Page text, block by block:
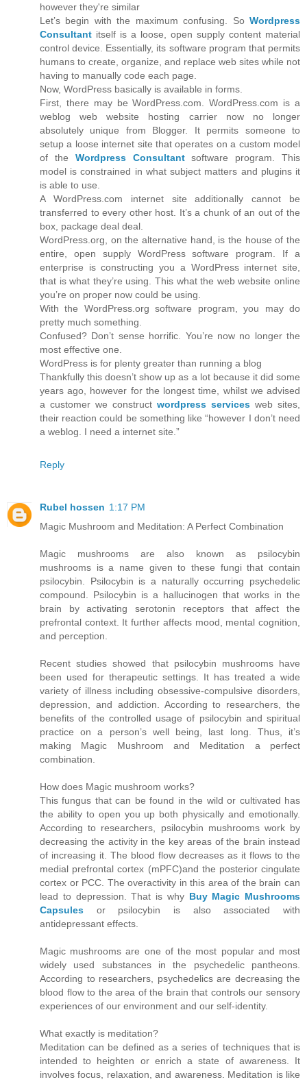
however they're similar
Let’s begin with the maximum confusing. So Wordpress
Consultant itself is a loose, open supply content material
control device. Essentially, its software program that permits
humans to create, organize, and replace web sites while not
having to manually code each page.
Now, WordPress basically is available in forms.
First, there may be WordPress.com. WordPress.com is a
weblog web website hosting carrier now no longer
absolutely unique from Blogger. It permits someone to
setup a loose internet site that operates on a custom model
of the Wordpress Consultantsoftware program. This
model is constrained in what subject matters and plugins it
is able to use.
A WordPress.com internet site additionally cannot be
transferred to every other host. It’s a chunk of an out of the
box, package deal deal.
WordPress.org, on the alternative hand, is the house of the
entire, open supply WordPress software program. If a
enterprise is constructing you a WordPress internet site,
that is what they’re using. This what the web website online
you’re on proper now could be using.
With the WordPress.org software program, you may do
pretty much something.
Confused? Don’t sense horrific. You’re now no longer the
most effective one.
WordPress is for plenty greater than running a blog
Thankfully this doesn’t show up as a lot because it did some
years ago, however for the longest time, whilst we advised
a customer we construct wordpress services web sites,
their reaction could be something like “however I don’t need
a weblog. I need a internet site.”
Reply
Rubel hossen 1:17 PM
Magic Mushroom and Meditation: A Perfect Combination
Magic mushrooms are also known as psilocybin
mushrooms is a name given to these fungi that contain
psilocybin. Psilocybin is a naturally occurring psychedelic
compound. Psilocybin is a hallucinogen that works in the
brain by activating serotonin receptors that affect the
prefrontal context. It further affects mood, mental cognition,
and perception.
Recent studies showed that psilocybin mushrooms have
been used for therapeutic settings. It has treated a wide
variety of illness including obsessive-compulsive disorders,
depression, and addiction. According to researchers, the
benefits of the controlled usage of psilocybin and spiritual
practice on a person’s well being, last long. Thus, it’s
making Magic Mushroom and Meditation a perfect
combination.
How does Magic mushroom works?
This fungus that can be found in the wild or cultivated has
the ability to open you up both physically and emotionally.
According to researchers, psilocybin mushrooms work by
decreasing the activity in the key areas of the brain instead
of increasing it. The blood flow decreases as it flows to the
medial prefrontal cortex (mPFC)and the posterior cingulate
cortex or PCC. The overactivity in this area of the brain can
lead to depression. That is why Buy Magic Mushrooms
Capsules or psilocybin is also associated with
antidepressant effects.
Magic mushrooms are one of the most popular and most
widely used substances in the psychedelic pantheons.
According to researchers, psychedelics are decreasing the
blood flow to the area of the brain that controls our sensory
experiences of our environment and our self-identity.
What exactly is meditation?
Meditation can be defined as a series of techniques that is
intended to heighten or enrich a state of awareness. It
involves focus, relaxation, and awareness. Meditation is like